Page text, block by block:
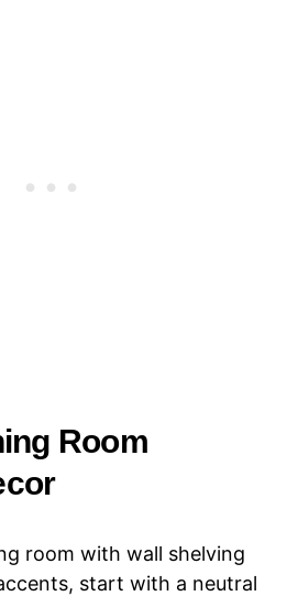
Room
room with wall shelving
start with a neutral